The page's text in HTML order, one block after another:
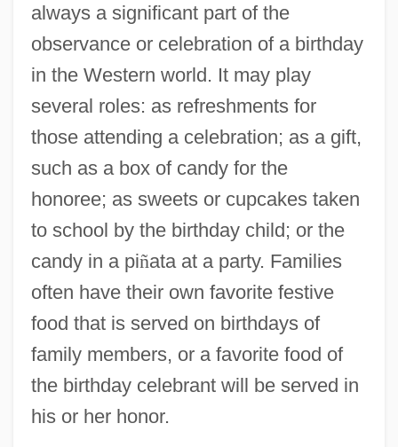
always a significant part of the
observance or celebration of a birthday
in the Western world. It may play
several roles: as refreshments for
those attending a celebration; as a gift,
such as a box of candy for the
honoree; as sweets or cupcakes taken
to school by the birthday child; or the
candy in a piñata at a party. Families
often have their own favorite festive
food that is served on birthdays of
family members, or a favorite food of
the birthday celebrant will be served in
his or her honor.